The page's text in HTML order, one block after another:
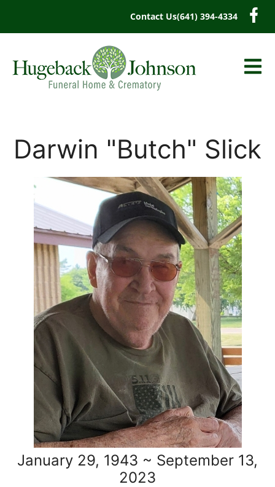
Contact Us(641) 394-4334
Darwin "Butch" Slick
January 29, 1943 ~ September 13,
2023